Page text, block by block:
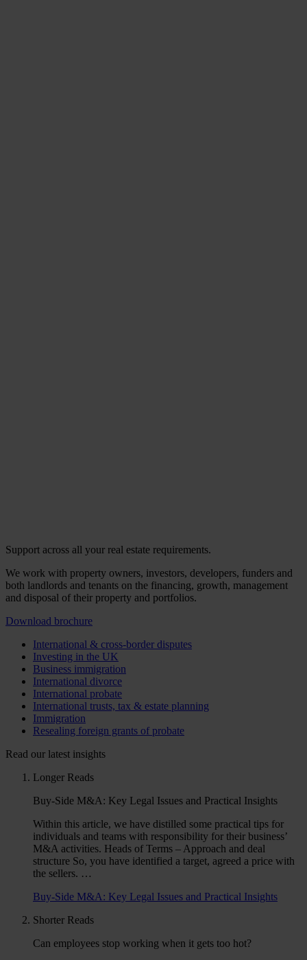
Support across all your real estate requirements.
We work with property owners, investors, developers, funders and
both landlords and tenants on the financing, growth, management
and disposal of their property and portfolios.
Download brochure
International & cross-border disputes
Investing in the UK
Business immigration
International divorce
International probate
International trusts, tax & estate planning
Immigration
Resealing foreign grants of probate
Read our latest insights
Longer Reads
Buy-Side M&A: Key Legal Issues and Practical Insights
Within this article, we have distilled some practical tips for
individuals and teams with responsibility for their business’
M&A activities. Heads of Terms – Approach and deal
structure So, you have identified a target, agreed a price with
the sellers. …
Buy-Side M&A: Key Legal Issues and Practical Insights
Shorter Reads
Can employees stop working when it gets too hot?